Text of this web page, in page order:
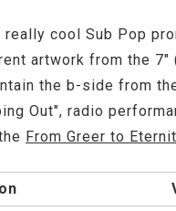
really cool Sub Pop
artwork from the
the b-side from
Out", radio
From Greer to